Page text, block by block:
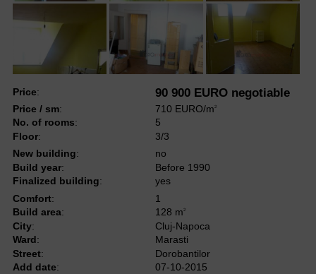
Price: 90 900 EURO negotiable
Price / sm: 710 EURO/m2
No. of rooms:
5
Floor:
3/3
New building:
no
Build year:
Before 1990
Finalized building:
yes
Comfort:
1
Build area: 128 m2
City:
Cluj-Napoca
Ward:
Marasti
Street:
Dorobantilor
Add date:
07-10-2015